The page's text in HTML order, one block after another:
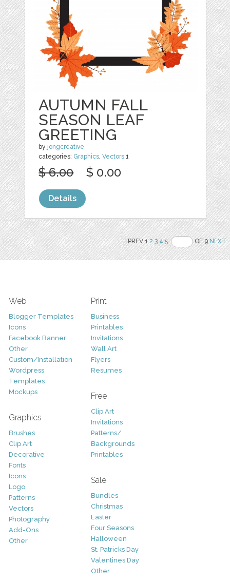
AUTUMN FALL
SEASON LEAF
GREETING
by jongcreative
categories: Graphics,Vectors 1
$ 6.00 $ 0.00
Details
PREV 12 3 4 5 OF 9NEXT
Web
Blogger Templates
Icons
Facebook Banner
Other
Custom/Installation
Wordpress
Templates
Mockups
Graphics
Brushes
Clip Art
Decorative
Fonts
Icons
Logo
Patterns
Vectors
Photography
Add-Ons
Other
Print
Business
Printables
Invitations
Wall Art
Flyers
Resumes
Free
Clip Art
Invitations
Patterns/
Backgrounds
Printables
Sale
Bundles
Christmas
Easter
Four Seasons
Halloween
St. Patricks Day
Valentines Day
Other